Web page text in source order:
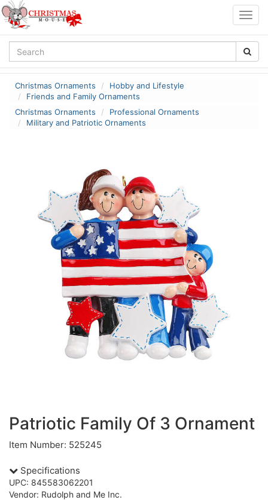
Christmas Ornaments
Hobby and Lifestyle
Friends and Family Ornaments
Christmas Ornaments
Professional Ornaments
Military and Patriotic Ornaments
Patriotic Family Of 3 Ornament
Item Number: 525245
Specifications
UPC: 845583062201
Vendor: Rudolph and Me Inc.